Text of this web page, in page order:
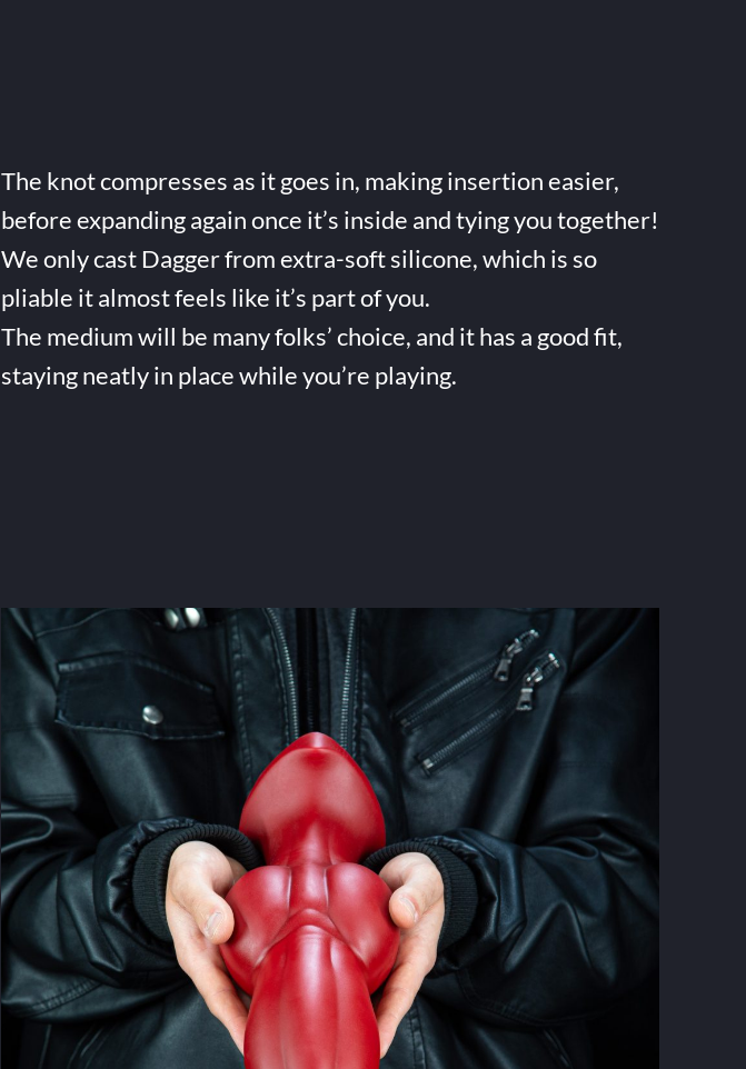
The knot compresses as it goes in, making insertion easier,
before expanding again once it’s inside and tying you together!
We only cast Dagger from extra-soft silicone, which is so
pliable it almost feels like it’s part of you.
The medium will be many folks’ choice, and it has a good fit,
staying neatly in place while you’re playing.